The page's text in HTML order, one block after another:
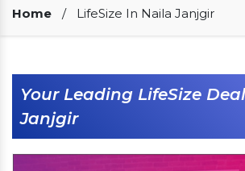
Our Clients
Home / LifeSize In Naila Janjgir
Your Leading LifeSize
Janjgir